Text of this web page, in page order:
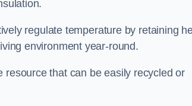
regulate temperature by retaining
environment year-round.
resource that can be easily recycled or